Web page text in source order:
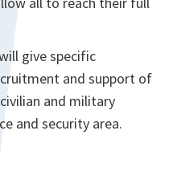
give specific
and support of
and military
and security area.